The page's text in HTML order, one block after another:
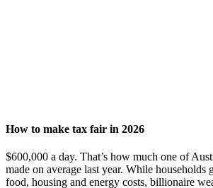
How to make tax fair in 2026
$600,000 a day. That’s how much one of
made on average last year. While households
food, housing and energy costs, billionaire